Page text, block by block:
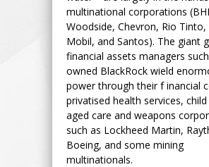
multinational corporations
Woodside, Chevron, Rio Tinto,
Mobil, and Santos). The giant
financial assets managers
owned BlackRock wield
power through their f inancial
privatised health services, child
aged care and weapons
such as Lockheed Martin,
Boeing, and some mining
multinationals.